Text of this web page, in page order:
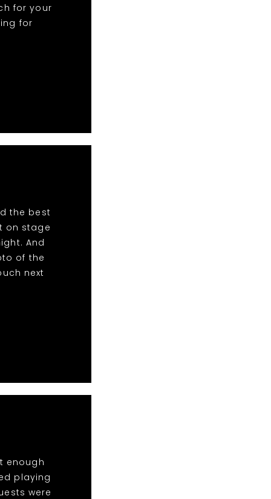
for your
for
the best
on stage
And
of the
next
enough
playing
were